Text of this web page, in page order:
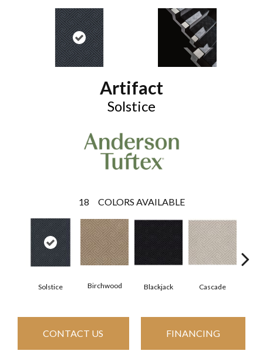
Artifact
Solstice
18 COLORS AVAILABLE
Solstice Birchwood Blackjack Cascade
CONTACT US FINANCING